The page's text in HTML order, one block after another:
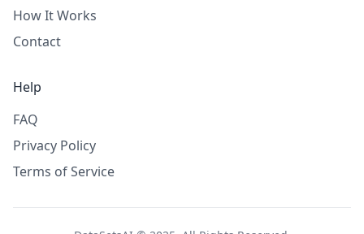
How It Works
Contact
Help
FAQ
Privacy Policy
Terms of Service